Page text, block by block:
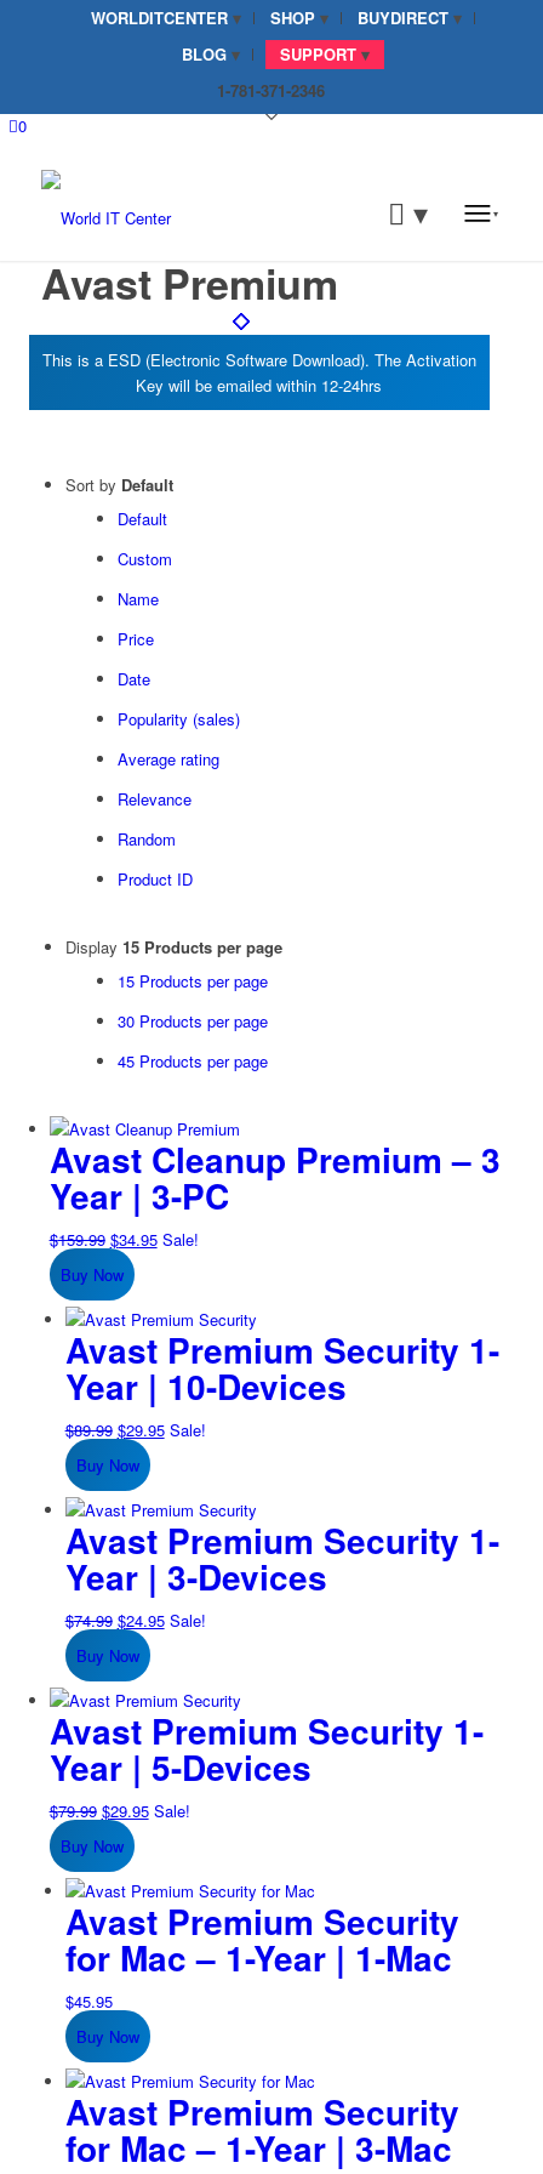
WORLDITCENTER SHOP
BUYDIRECT
BLOG
SUPPORT
1-781-371-2346
0
Avast Premium
Sort by Default
Default
Custom
Name
Price
Date
Popularity (sales)
Average rating
Relevance
Random
Product ID
Display 15 Products per page
15 Products per page
30 Products per page
45 Products per page
Avast Cleanup Premium – 3
Year | 3-PC
$159.99 Original
price
was:
$159.99.
$34.95Current
$34.95.
Sale!
Buy Now
Avast Premium Security 1-
Year | 10-Devices
$89.99 Original
price
was:
$89.99.
$29.95Current
$29.95.
Sale!
Buy Now
Avast Premium Security 1-
Year | 3-Devices
$74.99 Original
price
was:
$74.99.
$24.95Current
$24.95.
Sale!
Buy Now
Avast Premium Security 1-
Year | 5-Devices
$79.99 Original
price
was:
$79.99.
$29.95Current
$29.95.
Sale!
Buy Now
Avast Premium Security
for Mac – 1-Year | 1-Mac
$45.95
Buy Now
Avast Premium Security
for Mac – 1-Year | 3-Mac